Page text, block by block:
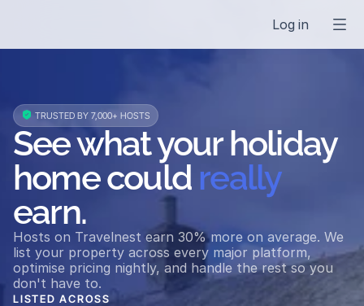
TRUSTED BY 7,000+ HOSTS
See what your holiday
home could really
earn.
Hosts on Travelnest earn 30% more on average. We
list your property across every major platform,
optimise pricing nightly, and handle the rest so you
don't have to.
LISTED ACROSS
Log in